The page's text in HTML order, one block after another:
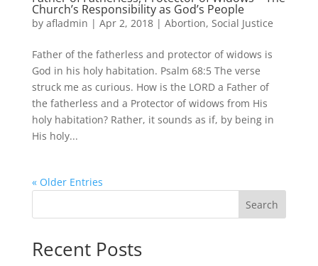
Church’s Responsibility as God’s People
by afladmin | Apr 2, 2018| Abortion, Social Justice
Father of the fatherless and protector of widows is
God in his holy habitation. Psalm 68:5 The verse
struck me as curious. How is the LORD a Father of
the fatherless and a Protector of widows from His
holy habitation? Rather, it sounds as if, by being in
His holy...
« Older Entries
Search
Recent Posts